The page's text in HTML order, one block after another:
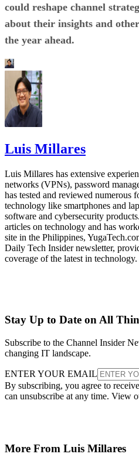
could reshape channel
about their insights and
the year ahead.
Luis Millares
Luis Millares has extensive
networks (VPNs), password
has tested and reviewed numerous
technology like smartphones and
software and cybersecurity
articles on technology and has
site in the Philippines,
Daily Tech Insider newsletter,
coverage of the latest in technology.
Stay Up to Date on All
Subscribe to the Channel Insider
changing IT landscape.
ENTER YOUR EMAIL
By subscribing, you agree to
can unsubscribe at any time. View
More From Luis Millares